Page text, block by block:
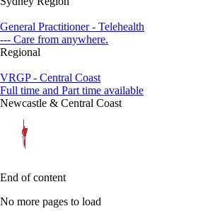
General Practitioner - Telehealth
--- Care from anywhere.
Regional
VRGP - Central Coast
Full time and Part time available
Newcastle & Central Coast
End of content
No more pages to load